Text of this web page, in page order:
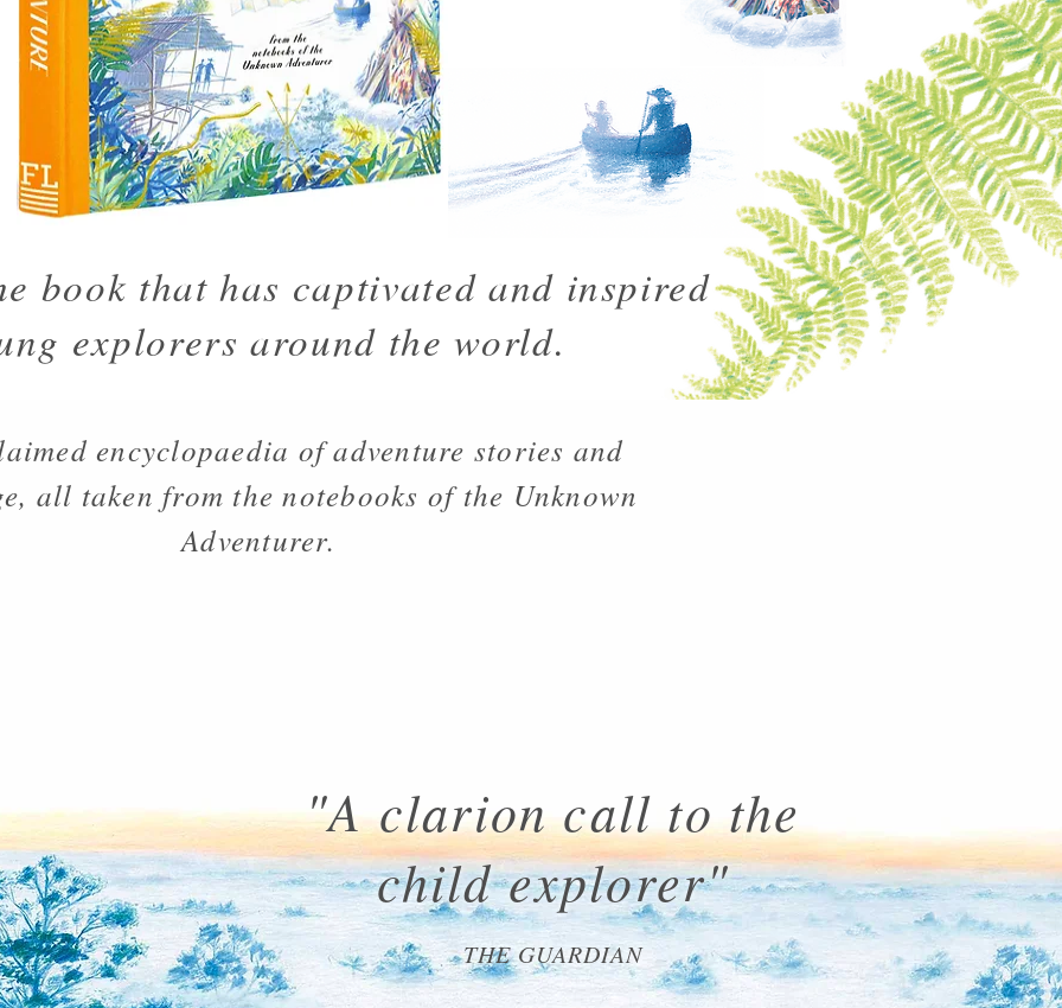
book that has captivated and inspired
explorers around the world.
"A clarion call to the
child explorer"
THE GUARDIAN
encyclopaedia of adventure stories and
all taken from the notebooks of the Unknown
Adventurer.